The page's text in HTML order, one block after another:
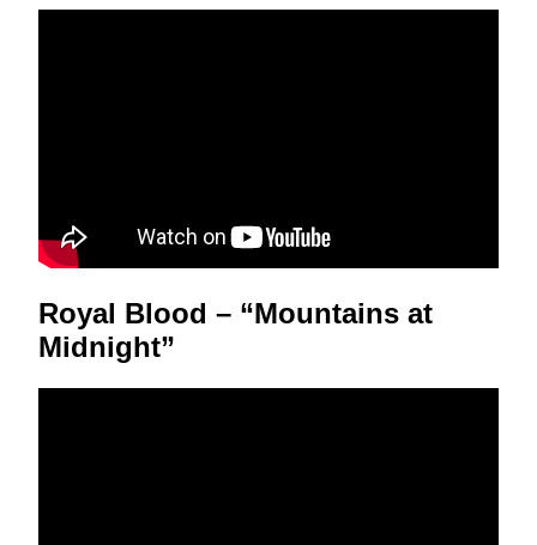
Royal Blood – “Mountains at
Midnight”